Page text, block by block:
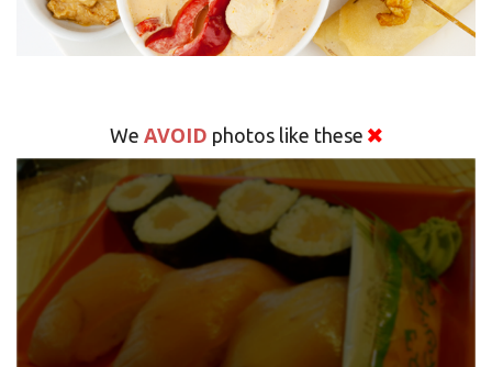
We AVOID photos like these